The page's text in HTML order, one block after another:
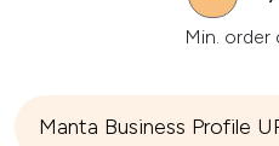
Min. order
Manta Business Profile